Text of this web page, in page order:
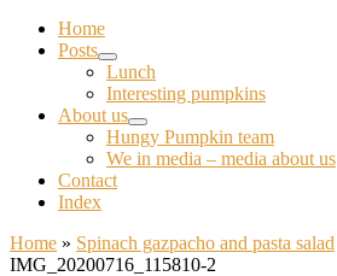
Home
Posts
Lunch
Interesting pumpkins
About us
Hungy Pumpkin team
We in media – media about us
Contact
Index
Home » Spinach gazpacho and pasta salad
IMG_20200716_115810-2